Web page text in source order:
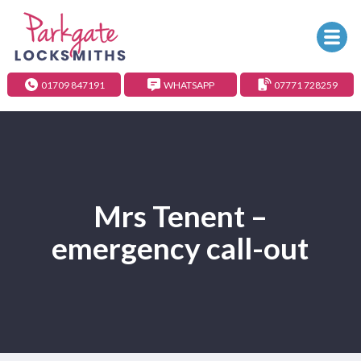
01709 847191 WHATSAPP 07771 728259
Mrs Tenent –
emergency call-out